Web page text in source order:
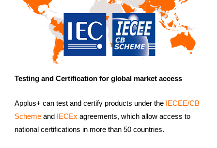
Testing and Certification for global market access
Applus+ can test and certify products under the IECEE/CB
Scheme and IECEx agreements, which allow access to
national certifications in more than 50 countries.